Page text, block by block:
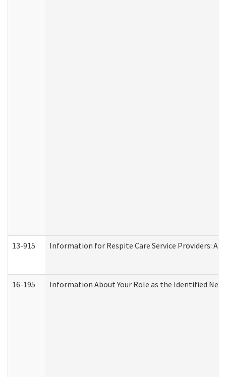
13-915 Information for Respite Care Service Providers:
16-195 Information About Your Role as the Identified